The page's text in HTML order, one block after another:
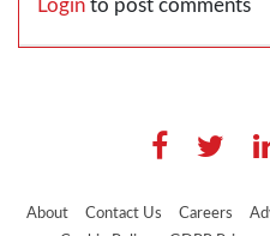
Login to post comments
About Contact Us Careers